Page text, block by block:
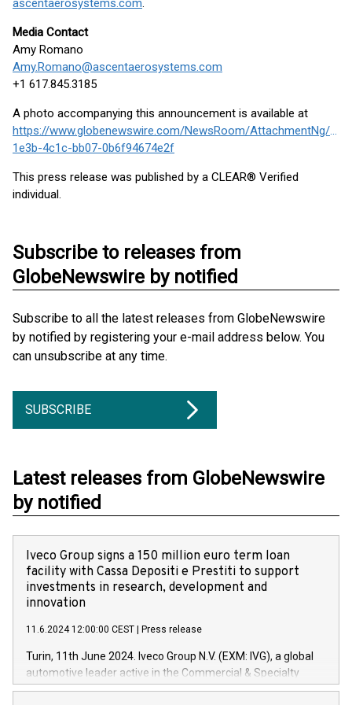
ascentaerosystems.com.
Media Contact
Amy Romano
Amy.Romano@ascentaerosystems.com
+1 617.845.3185
A photo accompanying this announcement is available at
https://www.globenewswire.com/NewsRoom/AttachmentNg/
1e3b-4c1c-bb07-0b6f94674e2f
This press release was published by a CLEAR® Verified
individual.
Subscribe to releases from
GlobeNewswire by notified
Subscribe to all the latest releases from GlobeNewswire
by notified by registering your e-mail address below. You
can unsubscribe at any time.
SUBSCRIBE
Latest releases from GlobeNewswire
by notified
Iveco Group signs a 150 million euro term loan
facility with Cassa Depositi e Prestiti to support
investments in research, development and
innovation
11.6.2024 12:00:00 CEST Press release
Turin, 11th June 2024. Iveco Group N.V. (EXM: IVG), a global
automotive leader active in the Commercial & Specialty
Vehicles, Powertrain and related Financial Services arenas,